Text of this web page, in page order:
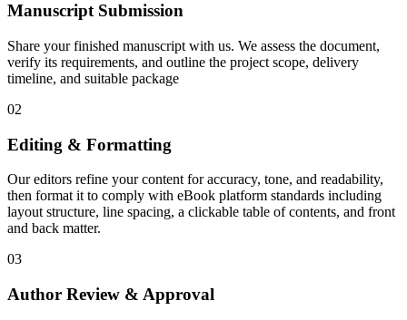
Manuscript Submission
Share your finished manuscript with us. We assess the document,
verify its requirements, and outline the project scope, delivery
timeline, and suitable package
02
Editing & Formatting
Our editors refine your content for accuracy, tone, and readability,
then format it to comply with eBook platform standards including
layout structure, line spacing, a clickable table of contents, and front
and back matter.
03
Author Review & Approval